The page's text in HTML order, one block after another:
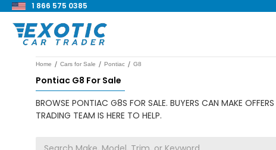
1 866 575 0385
Home / Cars for Sale / Pontiac / G8
Pontiac G8 For Sale
BROWSE PONTIAC G8S FOR SALE. BUYERS CAN MAKE
TRADING TEAM IS HERE TO HELP.